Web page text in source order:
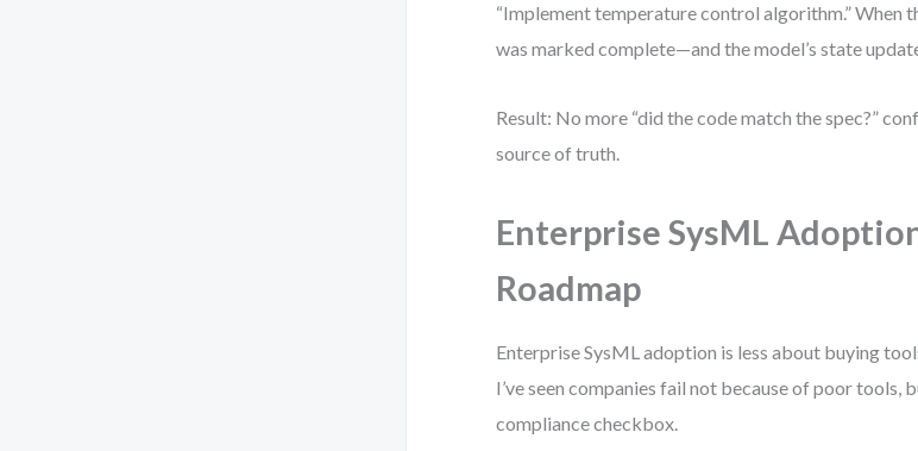
“Implement temperature control algorithm.” When
was marked complete—and the model’s state
Result: No more “did the code match the spec?”
source of truth.
Enterprise SysML
Roadmap
Enterprise SysML adoption is less about buying
I’ve seen companies fail not because of poor tools,
compliance checkbox.